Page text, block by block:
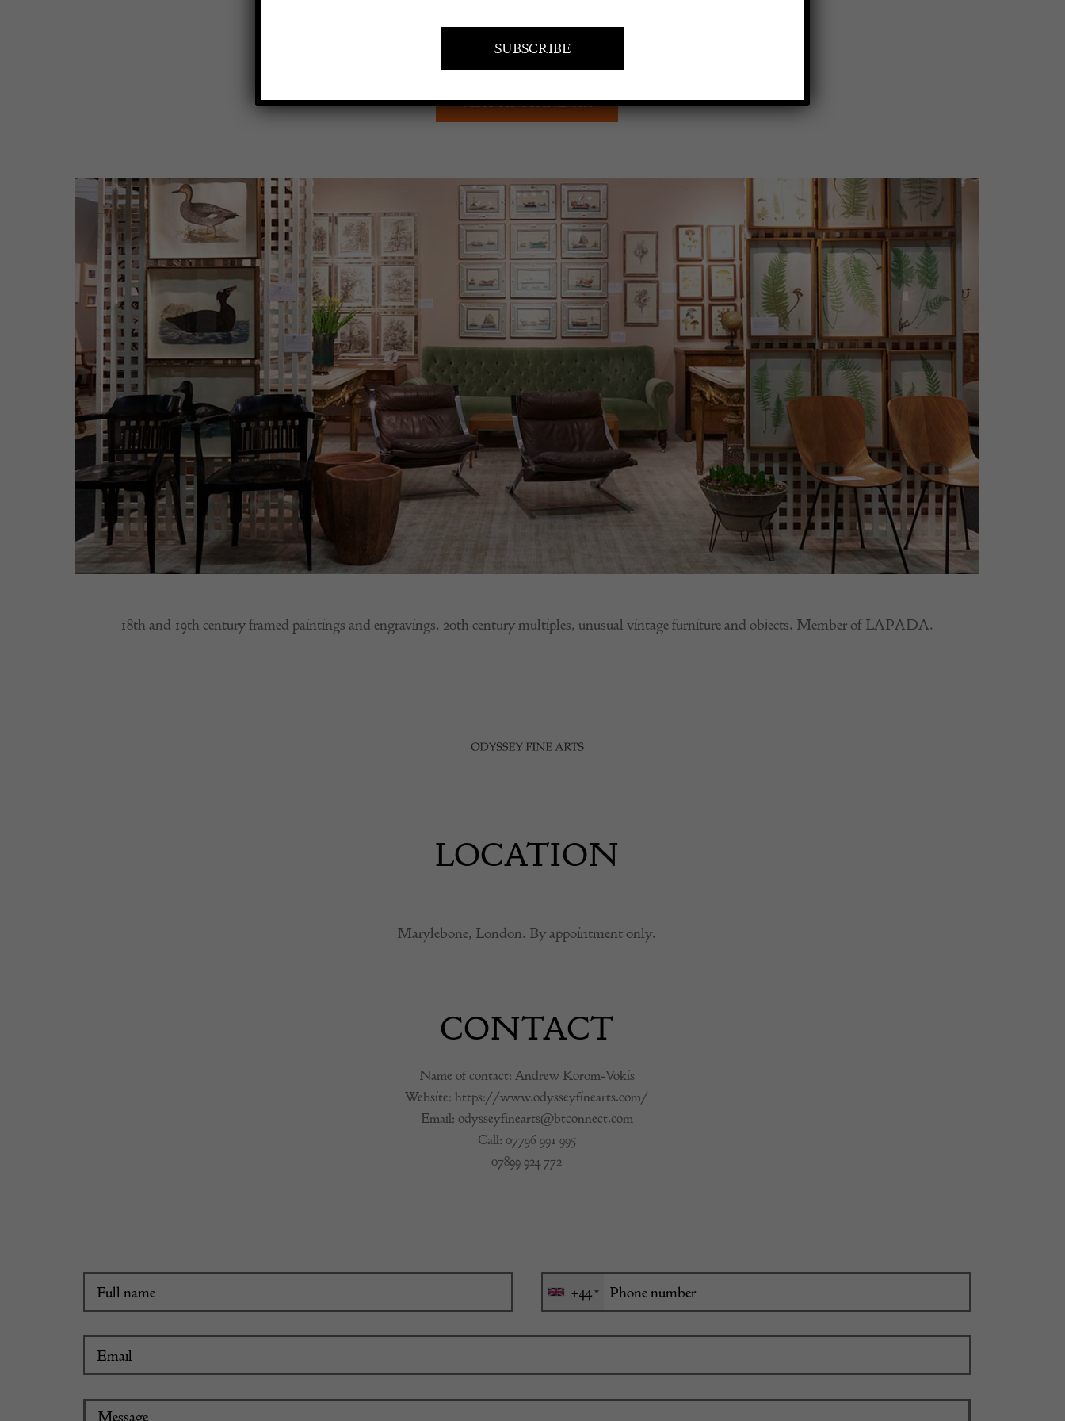
VISIT AT STAND A11
18th and 19th century framed paintings and engravings, 20th century multiples, unusual vintage furniture and objects. Member of LAPADA.
LOCATION
Marylebone, London. By appointment only.
CONTACT
Name of contact: Andrew Korom-Vokis
Website: https://www.odysseyfinearts.com/
Email: odysseyfinearts@btconnect.com
Call: 07796 991 995
07899 924 772
+44